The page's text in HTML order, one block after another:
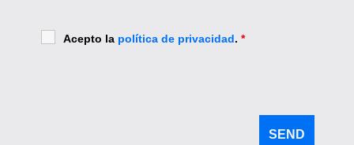
Acepto la política de privacidad. *